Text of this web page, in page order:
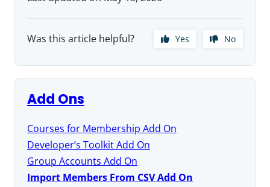
Was this article helpful? Yes No
Add Ons
Courses for Membership Add On
Developer’s Toolkit Add On
Group Accounts Add On
Import Members From CSV Add On